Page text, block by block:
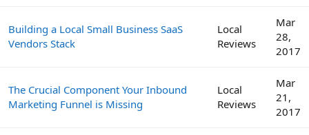
Building a Local Small Business SaaS
Vendors Stack
Local
Reviews
Mar
28,
2017
The Crucial Component Your Inbound
Marketing Funnel is Missing
Local
Reviews
Mar
21,
2017